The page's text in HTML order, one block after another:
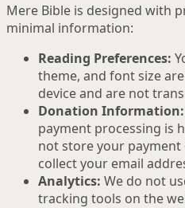
Mere Bible is designed with
minimal information:
Reading Preferences:
theme, and font size
device and are not
Donation Information:
payment processing is
not store your payment
collect your email
Analytics: We do not
tracking tools on the